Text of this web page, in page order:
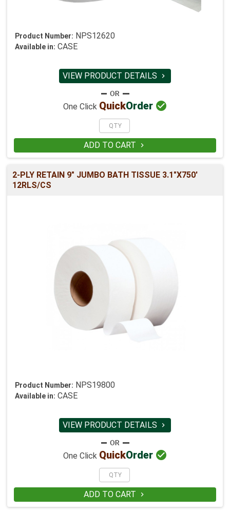
Product Number: NPS12620
Available in: CASE
VIEW PRODUCT DETAILS 
One Click QuickOrder 
ADD TO CART 
2-PLY RETAIN 9" JUMBO BATH TISSUE 3.1"X750'
12RLS/CS
Product Number: NPS19800
Available in: CASE
VIEW PRODUCT DETAILS 
One Click QuickOrder 
ADD TO CART 